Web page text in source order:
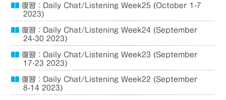
復習：Daily Chat/Listening Week25 (October 1-7
2023)
復習：Daily Chat/Listening Week24 (September
24-30 2023)
復習：Daily Chat/Listening Week23 (September
17-23 2023)
復習：Daily Chat/Listening Week22 (September
8-14 2023)